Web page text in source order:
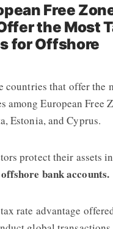
Free
the Most
for Offshore
countries that offer the
among European Free
Estonia, and Cyprus.
protect their assets
offshore bank accounts.
rate advantage